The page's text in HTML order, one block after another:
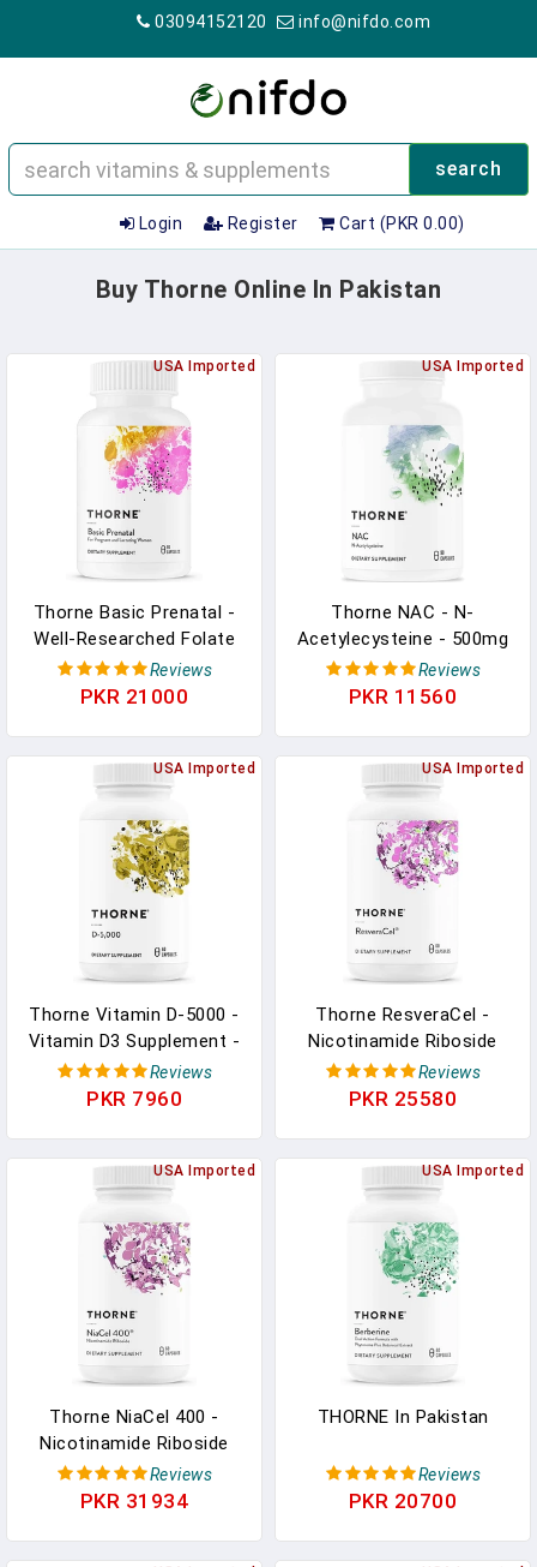
03094152120 info@nifdo.com
search
Login Register Cart (PKR 0.00)
Buy Thorne Online In Pakistan
USA Imported
Thorne Basic Prenatal -
Well-Researched Folate
Multi For Pregnant And
Nursing Women Includes
Servings
Reviews
PKR 21000
USA Imported
Thorne NAC - N-
Acetylecysteine - 500mg
- Supports Respiratory
Health And Immune
90 Capsules
Reviews
PKR 11560
USA Imported
Thorne Vitamin D-5000 -
Vitamin D3 Supplement -
5,000 IU - Support
Healthy Bones, Teeth,
NSF Certified For Sport -
Dairy-Free, Soy-Free - 60
Capsules
Reviews
PKR 7960
USA Imported
Thorne ResveraCel -
Nicotinamide Riboside
With Quercetin
Phytosome And
Methylation, Cellular
Energy Production And
Metabolism - 60
Capsules - 30 Servings In
Pakistan
Reviews
PKR 25580
USA Imported
Thorne NiaCel 400 -
Nicotinamide Riboside
Supplement - Support
Healthy Aging, Cellular
Reviews
PKR 31934
USA Imported
THORNE In Pakistan
Reviews
PKR 20700